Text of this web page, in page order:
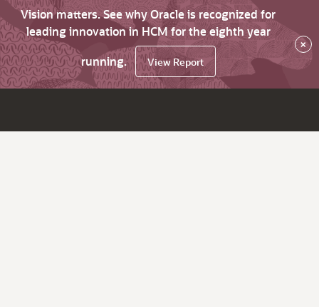
Vision matters. See why Oracle is recognized for
leading innovation in HCM for the eighth year
running.
View Report
×